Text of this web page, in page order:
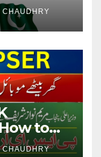
CHAUDHRY
to
CHAUDHRY